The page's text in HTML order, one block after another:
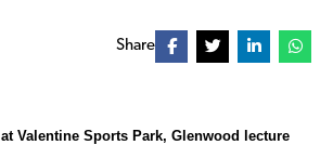
Share
at Valentine Sports Park, Glenwood lecture